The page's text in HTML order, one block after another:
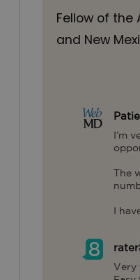
Fellow of
and New
I’m
The
I
Very